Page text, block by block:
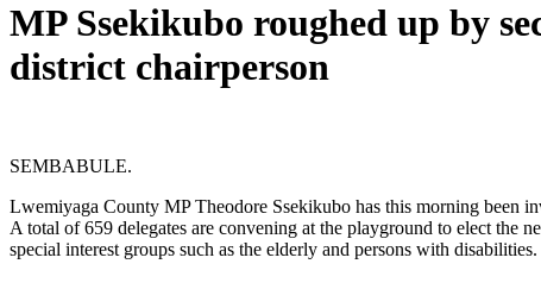
MP Ssekikubo roughed up by
district chairperson
SEMBABULE.
Lwemiyaga County MP Theodore Ssekikubo has this morning been
A total of 659 delegates are convening at the playground to elect the
special interest groups such as the elderly and persons with disabilities.